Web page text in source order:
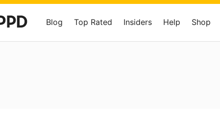
Blog Top Rated Insiders Help Shop